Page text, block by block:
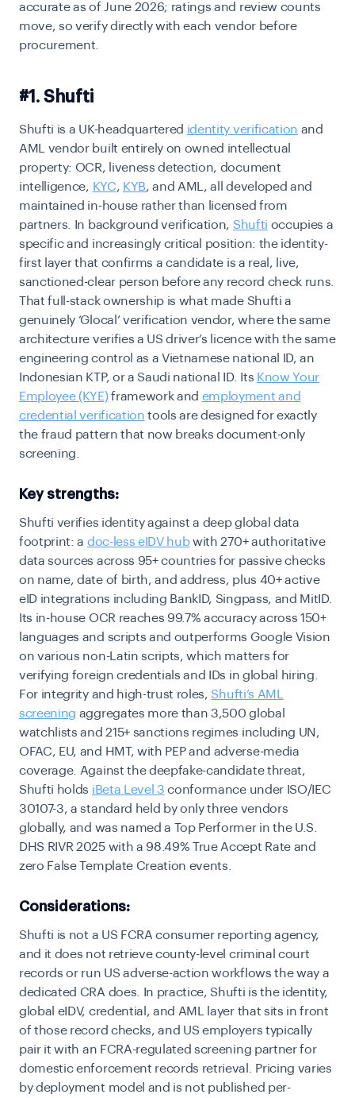
accurate as of June 2026; ratings and review counts
move, so verify directly with each vendor before
procurement.
#1. Shufti
Shufti is a UK-headquartered identity verification and
AML vendor built entirely on owned intellectual
property: OCR, liveness detection, document
intelligence, KYC, KYB, and AML, all developed and
maintained in-house rather than licensed from
partners. In background verification, Shufti occupies a
specific and increasingly critical position: the identity-
first layer that confirms a candidate is a real, live,
sanctioned-clear person before any record check runs.
That full-stack ownership is what made Shufti a
genuinely ‘Glocal’ verification vendor, where the same
architecture verifies a US driver’s licence with the same
engineering control as a Vietnamese national ID, an
Indonesian KTP, or a Saudi national ID. Its Know Your
Employee (KYE)framework and employment and
credential verification tools are designed for exactly
the fraud pattern that now breaks document-only
screening.
Key strengths:
Shufti verifies identity against a deep global data
footprint: a doc-less eIDV hubwith 270+ authoritative
data sources across 95+ countries for passive checks
on name, date of birth, and address, plus 40+ active
eID integrations including BankID, Singpass, and MitID.
Its in-house OCR reaches 99.7% accuracy across 150+
languages and scripts and outperforms Google Vision
on various non-Latin scripts, which matters for
verifying foreign credentials and IDs in global hiring.
For integrity and high-trust roles, Shufti’s AML
screening aggregates more than 3,500 global
watchlists and 215+ sanctions regimes including UN,
OFAC, EU, and HMT, with PEP and adverse-media
coverage. Against the deepfake-candidate threat,
Shufti holds iBeta Level 3 conformance under ISO/IEC
30107-3, a standard held by only three vendors
globally, and was named a Top Performer in the U.S.
DHS RIVR 2025 with a 98.49% True Accept Rate and
zero False Template Creation events.
Considerations:
Shufti is not a US FCRA consumer reporting agency,
and it does not retrieve county-level criminal court
records or run US adverse-action workflows the way a
dedicated CRA does. In practice, Shufti is the identity,
global eIDV, credential, and AML layer that sits in front
of those record checks, and US employers typically
pair it with an FCRA-regulated screening partner for
domestic enforcement records retrieval. Pricing varies
by deployment model and is not published per-